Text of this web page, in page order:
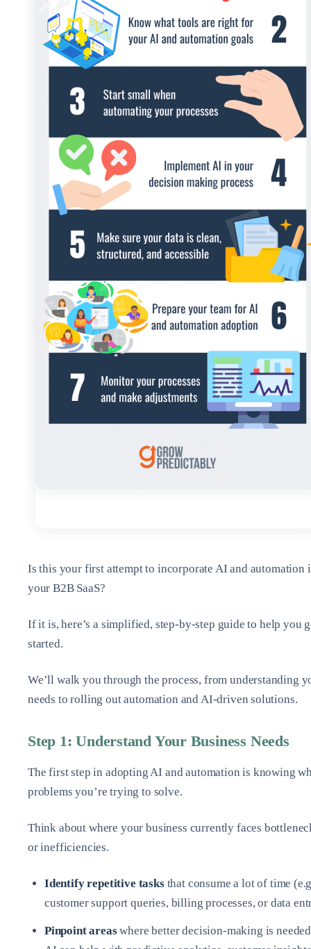
Is this your first attempt to incorporate AI and automation
your B2B SaaS?
If it is, here’s a simplified, step-by-step guide to help you
started.
We’ll walk you through the process, from understanding
needs to rolling out automation and AI-driven solutions.
Step 1: Understand Your Business Needs
The first step in adopting AI and automation is knowing
problems you’re trying to solve.
Think about where your business currently faces
or inefficiencies.
Identify repetitive tasksthat consume a lot of time
customer support queries, billing processes, or data
Pinpoint areaswhere better decision-making is